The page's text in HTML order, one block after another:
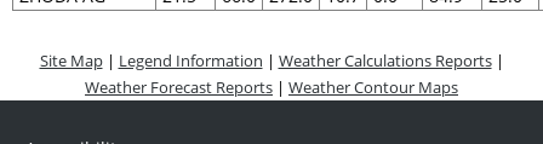
Site Map| Legend Information | Weather Calculations Reports|
Weather Forecast Reports | Weather Contour Maps